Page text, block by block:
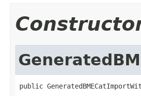
public